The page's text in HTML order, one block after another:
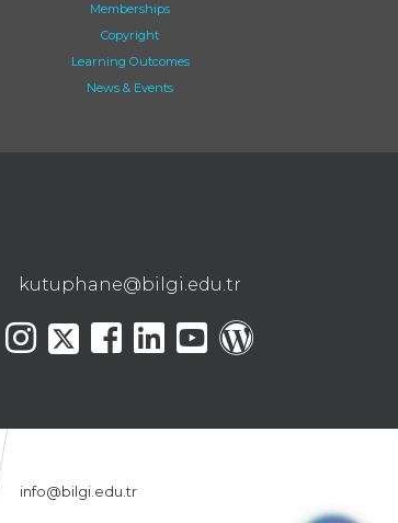
Memberships
Copyright
Learning Outcomes
News & Events
kutuphane@bilgi.edu.tr
info@bilgi.edu.tr